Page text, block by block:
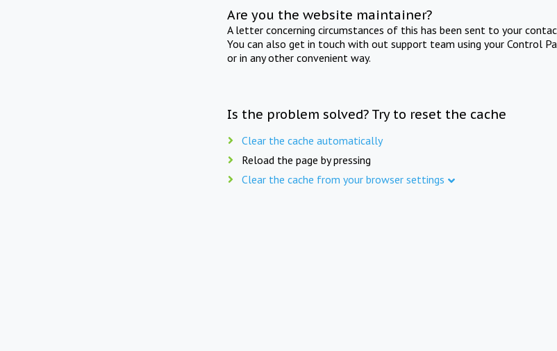
Are you the website maintainer?
A letter concerning circumstances of this has been sent to your
You can also get in touch with out support team using your Control
or in any other convenient way.
Is the problem solved? Try to reset the cache
Clear the cache automatically
Reload the page by pressing
Clear the cache from your browser settings